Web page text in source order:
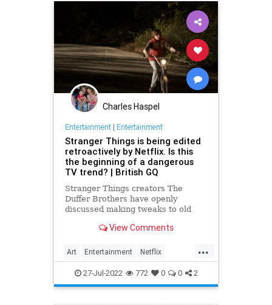
Charles Haspel
Entertainment| Entertainment
Stranger Things is being edited
retroactively by Netflix. Is this
the beginning of a dangerous
TV trend? | British GQ
Stranger Things creators The
Duffer Brothers have openly
discussed making tweaks to old
we draw the line in the retconning
View Comments
...
Art Entertainment Netflix
Politics StrangerThings TV
27-Jul-2022 772 0 0 2